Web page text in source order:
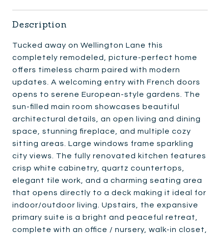
Description
Tucked away on Wellington Lane this
completely remodeled, picture-perfect home
offers timeless charm paired with modern
updates. A welcoming entry with French doors
opens to serene European-style gardens. The
sun-filled main room showcases beautiful
architectural details, an open living and dining
space, stunning fireplace, and multiple cozy
sitting areas. Large windows frame sparkling
city views. The fully renovated kitchen features
crisp white cabinetry, quartz countertops,
elegant tile work, and a charming seating area
that opens directly to a deck making it ideal for
indoor/outdoor living. Upstairs, the expansive
primary suite is a bright and peaceful retreat,
complete with an office / nursery, walk-in closet,